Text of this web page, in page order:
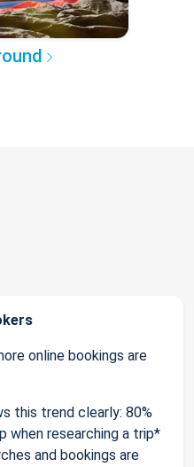
online bookings are
this trend clearly: 80%
when researching a trip*
and bookings are